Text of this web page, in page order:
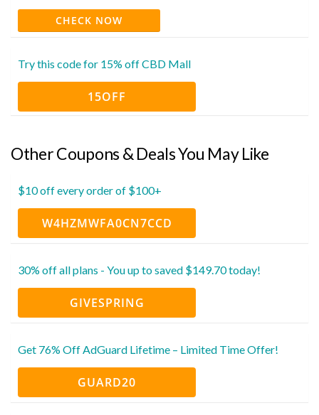
CHECK NOW
Try this code for 15% off CBD Mall
15OFF
Other Coupons & Deals You May Like
$10 off every order of $100+
W4HZMWFA0CN7CCD
30% off all plans - You up to saved $149.70 today!
GIVESPRING
Get 76% Off AdGuard Lifetime – Limited Time Offer!
GUARD20